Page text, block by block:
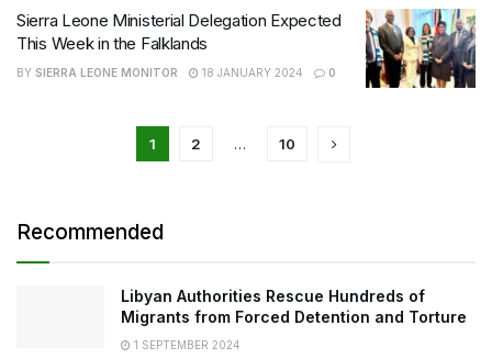
Sierra Leone Ministerial Delegation Expected
This Week in the Falklands
BY SIERRA LEONE MONITOR 18 JANUARY 2024 0
1 2 … 10
Recommended
Libyan Authorities Rescue Hundreds of
Migrants from Forced Detention and Torture
1 SEPTEMBER 2024